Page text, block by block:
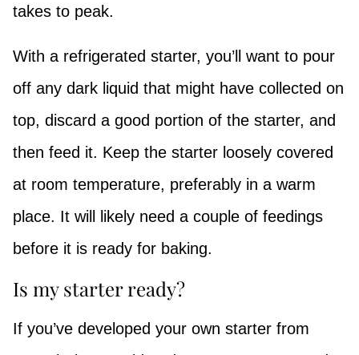
takes to peak.
With a refrigerated starter, you’ll want to pour
off any dark liquid that might have collected on
top, discard a good portion of the starter, and
then feed it. Keep the starter loosely covered
at room temperature, preferably in a warm
place. It will likely need a couple of feedings
before it is ready for baking.
Is my starter ready?
If you’ve developed your own starter from